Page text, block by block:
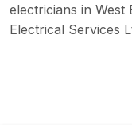
electricians in West
Electrical Services